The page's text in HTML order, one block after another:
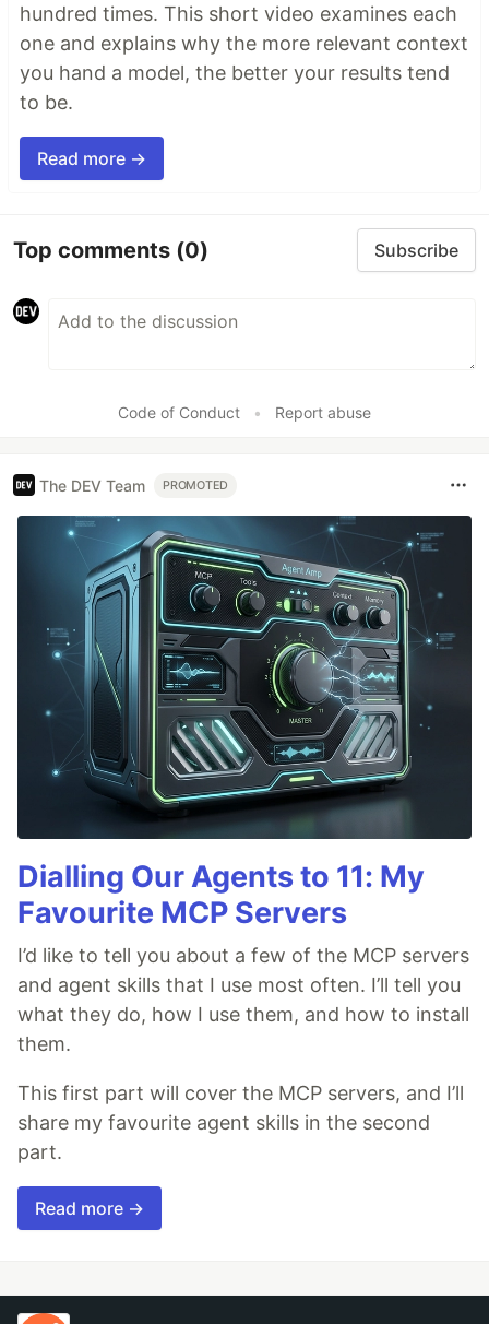
hundred times. This short video examines each
one and explains why the more relevant context
you hand a model, the better your results tend
to be.
Read more →
Top comments (0) Subscribe
Code of Conduct • Report abuse
The DEV Team PROMOTED
Dialling Our Agents to 11: My
Favourite MCP Servers
I’d like to tell you about a few of the MCP servers
and agent skills that I use most often. I’ll tell you
what they do, how I use them, and how to install
them.
This first part will cover the MCP servers, and I’ll
share my favourite agent skills in the second
part.
Read more →